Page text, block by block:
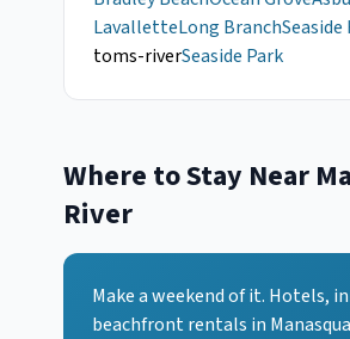
LavalletteLong Branch
toms-riverSeaside Park
Where to Stay Near
River
Make a weekend of it. Hotels,
beachfront rentals in